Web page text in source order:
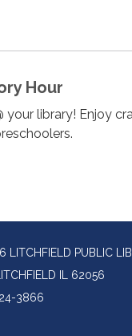
Hour
your library! Enjoy
PUBLIC
IL 62056
3866